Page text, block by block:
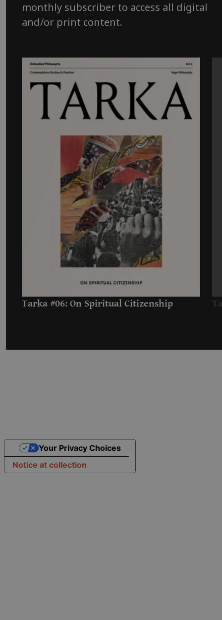
monthly subscriber to access all digital
and/or print content.
Tarka #06: On Spiritual Citizenship
Notice at collection
Your Privacy Choices